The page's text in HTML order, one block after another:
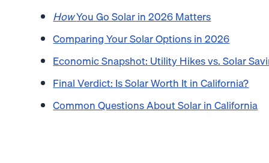
HowYou Go Solar in 2026 Matters
Comparing Your Solar Options in 2026
Economic Snapshot: Utility Hikes vs. Solar
Final Verdict: Is Solar Worth It in California?
Common Questions About Solar in California